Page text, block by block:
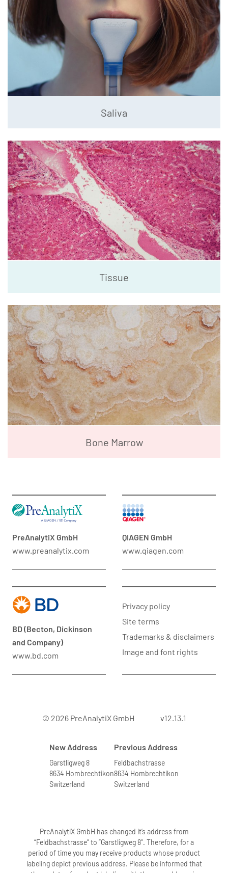
Saliva
Tissue
Bone Marrow
PreAnalytiX GmbH
www.preanalytix.com
QIAGEN GmbH
www.qiagen.com
BD (Becton, Dickinson
and Company)
www.bd.com
Privacy policy
Site terms
Trademarks & disclaimers
Image and font rights
© 2026 PreAnalytiX GmbH v12.13.1
New Address
Garstligweg 8
8634 Hombrechtikon
Switzerland
Previous Address
Feldbachstrasse
8634 Hombrechtikon
Switzerland
PreAnalytiX GmbH has changed it’s address from
“Feldbachstrasse” to “Garstligweg 8”. Therefore, for a
period of time you may receive products whose product
labeling depict previous address. Please be informed that